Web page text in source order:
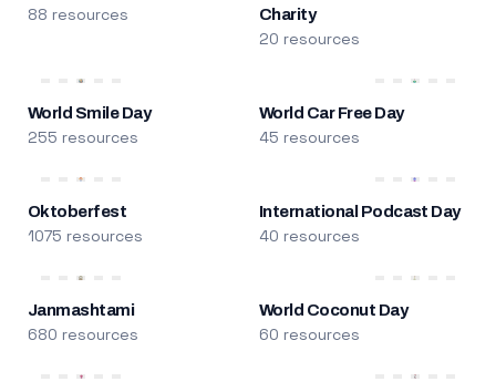
88 resources
Charity
20 resources
World Smile Day
255 resources
World Car Free Day
45 resources
Oktoberfest
1075 resources
International Podcast Day
40 resources
Janmashtami
680 resources
World Coconut Day
60 resources